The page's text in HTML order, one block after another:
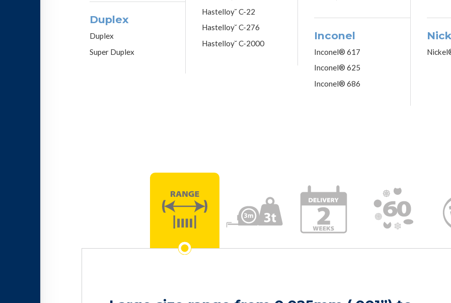
Duplex
Duplex
Super Duplex
Hastelloy˘ C-22
Hastelloy˘ C-276
Hastelloy˘ C-2000
Inconel
Inconel® 617
Inconel® 625
Inconel® 686